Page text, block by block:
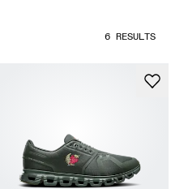
6 RESULTS